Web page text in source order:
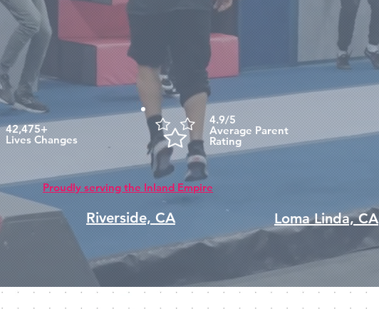
42,475+
Lives Changes
4.9/5
Average Parent
Rating
Proudly serving the Inland Empire
Riverside, CA Loma Linda, CA